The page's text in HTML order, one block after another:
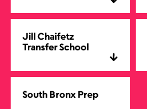
Jill Chaifetz
Transfer School
South Bronx Prep